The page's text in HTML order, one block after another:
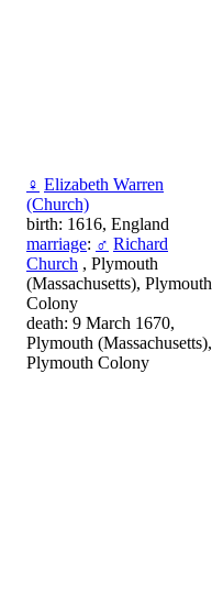
♀ Elizabeth Warren
(Church)
birth: 1616, England
marriage: ♂ Richard
Church , Plymouth
(Massachusetts), Plymouth
Colony
death: 9 March 1670,
Plymouth (Massachusetts),
Plymouth Colony